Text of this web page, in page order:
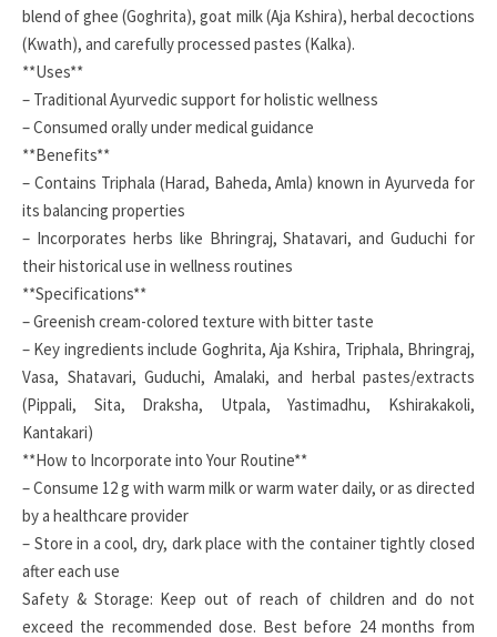
blend of ghee (Goghrita), goat milk (Aja Kshira), herbal decoctions
(Kwath), and carefully processed pastes (Kalka).
**Uses**
– Traditional Ayurvedic support for holistic wellness
– Consumed orally under medical guidance
**Benefits**
– Contains Triphala (Harad, Baheda, Amla) known in Ayurveda for
its balancing properties
– Incorporates herbs like Bhringraj, Shatavari, and Guduchi for
their historical use in wellness routines
**Specifications**
– Greenish cream-colored texture with bitter taste
– Key ingredients include Goghrita, Aja Kshira, Triphala, Bhringraj,
Vasa, Shatavari, Guduchi, Amalaki, and herbal pastes/extracts
(Pippali, Sita, Draksha, Utpala, Yastimadhu, Kshirakakoli,
Kantakari)
**How to Incorporate into Your Routine**
– Consume 12 g with warm milk or warm water daily, or as directed
by a healthcare provider
– Store in a cool, dry, dark place with the container tightly closed
after each use
Safety & Storage: Keep out of reach of children and do not
exceed the recommended dose. Best before 24 months from